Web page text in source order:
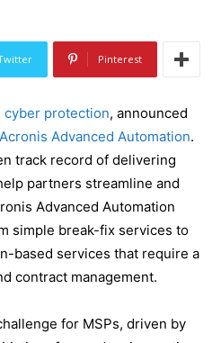
Pinterest
cyber protection, announced
Acronis Advanced Automation.
track record of delivering
partners streamline and
Advanced Automation
simple break-fix services to
based services that require a
contract management.
for MSPs, driven by